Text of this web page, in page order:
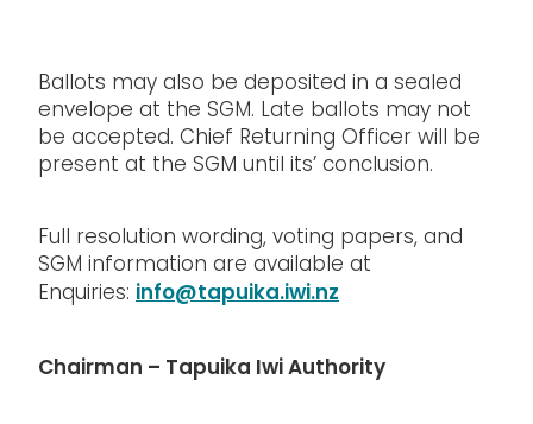
Ballots may also be deposited in a sealed
envelope at the SGM. Late ballots may not
be accepted. Chief Returning Officer will be
present at the SGM until its’ conclusion.
Full resolution wording, voting papers, and
SGM information are available at
Enquiries: info@tapuika.iwi.nz
Chairman – Tapuika Iwi Authority